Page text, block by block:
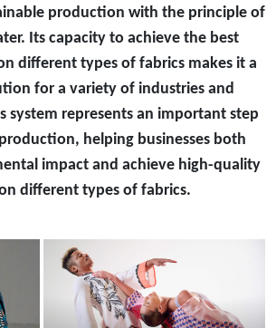
production with the principle of
Its capacity to achieve the best
different types of fabrics makes it a
for a variety of industries and
system represents an important step
helping businesses both
impact and achieve high-quality
different types of fabrics.